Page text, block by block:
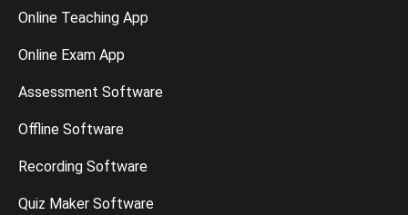
Online Teaching App
Online Exam App
Assessment Software
Offline Software
Recording Software
Quiz Maker Software